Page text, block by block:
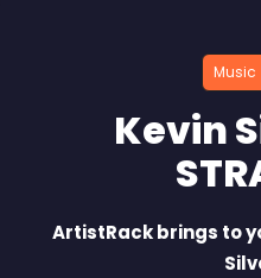
Music
Kevin
ArtistRack brings to